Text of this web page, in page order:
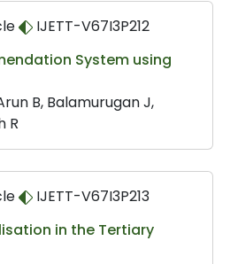
IJETT-V67I3P212
System using
B, Balamurugan J,
R
IJETT-V67I3P213
in the Tertiary